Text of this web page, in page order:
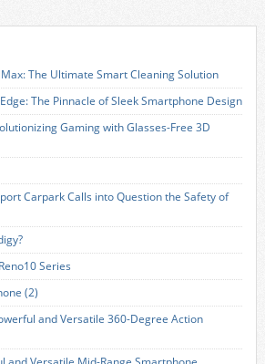
Max: The Ultimate Smart Cleaning Solution
The Pinnacle of Sleek Smartphone Design
Gaming with Glasses-Free 3D
Carpark Calls into Question the Safety of
Series
(2)
and Versatile 360-Degree Action